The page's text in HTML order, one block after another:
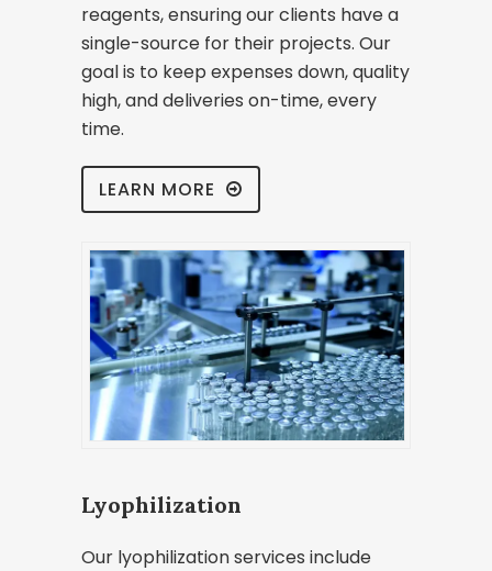
reagents, ensuring our clients have a
single-source for their projects. Our
goal is to keep expenses down, quality
high, and deliveries on-time, every
time.
LEARN MORE
Lyophilization
Our lyophilization services include